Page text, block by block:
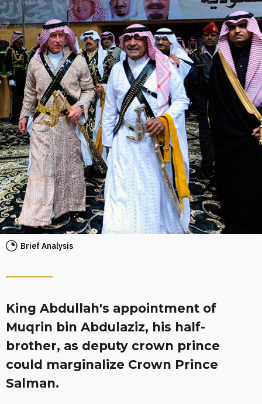
Brief Analysis
King Abdullah's appointment of
Muqrin bin Abdulaziz, his half-
brother, as deputy crown prince
could marginalize Crown Prince
Salman.